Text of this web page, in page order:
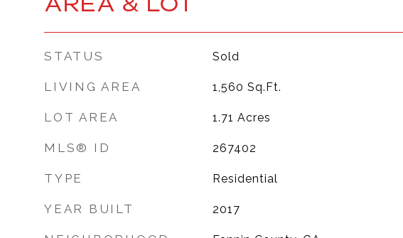
STATUS Sold
LIVING AREA 1,560 Sq.Ft.
LOT AREA 1.71 Acres
MLS® ID 267402
TYPE Residential
YEAR BUILT 2017